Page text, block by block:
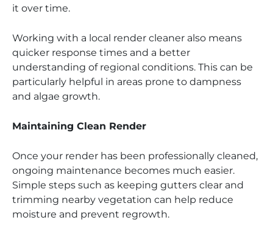
it over time.
Working with a local render cleaner also means
quicker response times and a better
understanding of regional conditions. This can be
particularly helpful in areas prone to dampness
and algae growth.
Maintaining Clean Render
Once your render has been professionally cleaned,
ongoing maintenance becomes much easier.
Simple steps such as keeping gutters clear and
trimming nearby vegetation can help reduce
moisture and prevent regrowth.